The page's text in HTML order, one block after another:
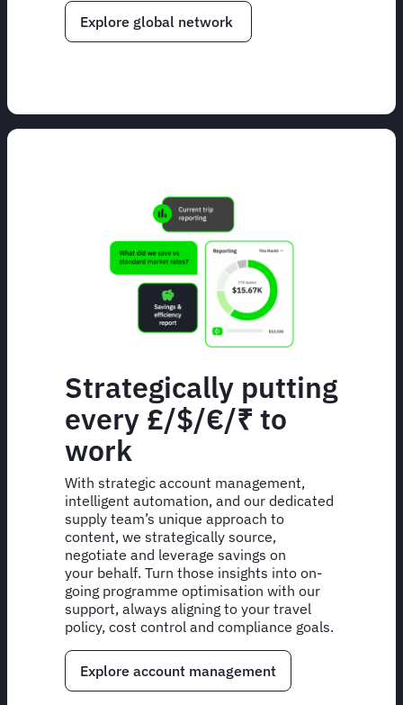
Explore global network
Strategically putting
every £/$/€/₹ to
work
With strategic account management,
intelligent automation, and our dedicated
supply team’s unique approach to
content, we strategically source,
negotiate and leverage savings on
your behalf. Turn those insights into on-
going programme optimisation with our
support, always aligning to your travel
policy, cost control and compliance goals.
Explore account management